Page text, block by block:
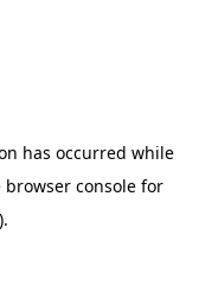
has occurred while
browser console for